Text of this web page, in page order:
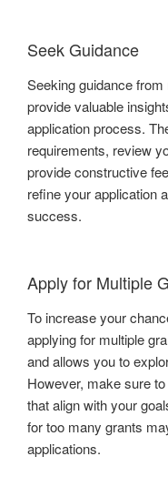
Seek Guidance
Seeking guidance
provide valuable
application process.
requirements, review
provide constructive
refine your application
success.
Apply for Multiple
To increase your
applying for multiple
and allows you to
However, make sure
that align with your
for too many grants
applications.